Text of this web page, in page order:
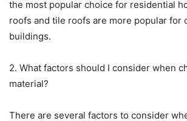
the most popular choice for residential
roofs and tile roofs are more popular for
buildings.
2. What factors should I consider when
material?
There are several factors to consider